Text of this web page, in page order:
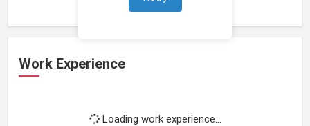
Work Experience
Loading work experience...